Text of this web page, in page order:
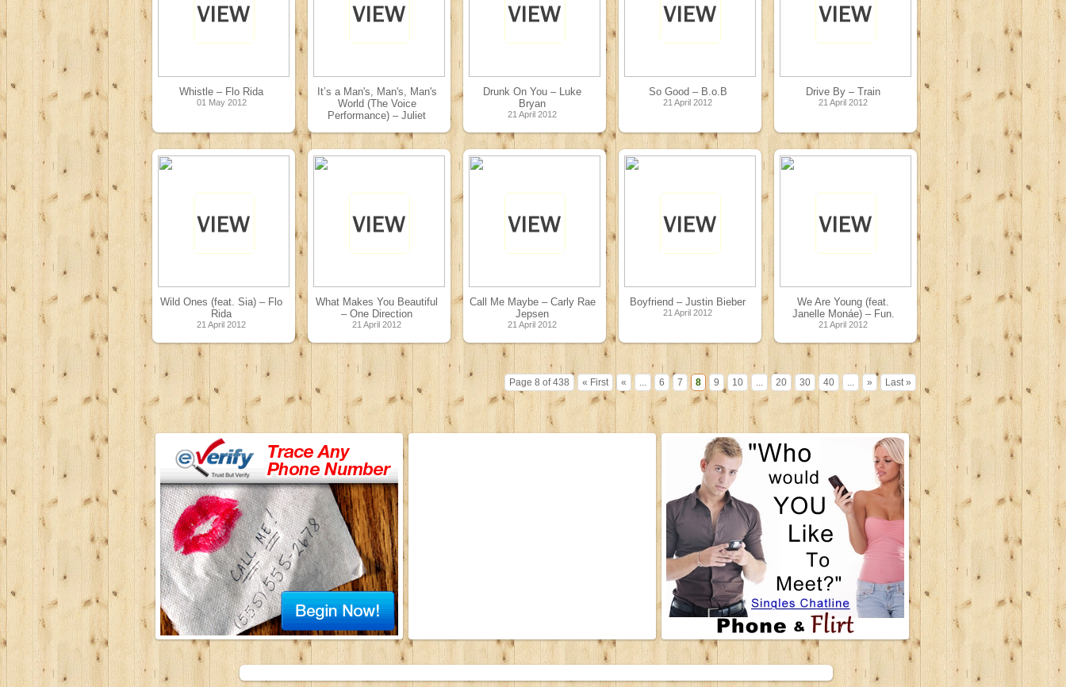
Whistle – Flo Rida
01 May 2012
It’s a Man's, Man's, Man's
World (The Voice
Performance) – Juliet
01 May 2012
Drunk On You – Luke
Bryan
21 April 2012
So Good – B.o.B
21 April 2012
Drive By – Train
21 April 2012
Wild Ones (feat. Sia) – Flo
Rida
21 April 2012
What Makes You Beautiful
– One Direction
21 April 2012
Call Me Maybe – Carly Rae
Jepsen
21 April 2012
Boyfriend – Justin Bieber
21 April 2012
We Are Young (feat.
Janelle Monáe) – Fun.
21 April 2012
Page 8 of 438 « First « ... 6 7 8 9 10 ... 20 30 40 ... » Last »